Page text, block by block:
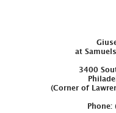
at
3400
(Corner of